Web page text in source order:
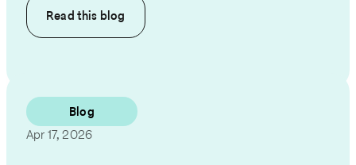
Read this blog
Blog
Apr 17, 2026